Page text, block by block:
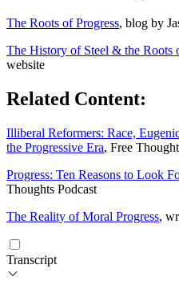
The Roots of Progress, blog by
The History of Steel & the Roots
website
Related Content:
Illiberal Reformers: Race,
the Progressive Era, Free
Progress: Ten Reasons to Look
Thoughts Podcast
The Reality of Moral Progress,
Transcript